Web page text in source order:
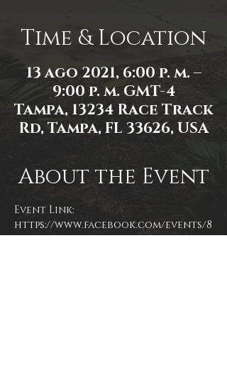
Time & Location
13 ago 2021, 6:00 p. m. –
9:00 p. m. GMT-4
Tampa, 13234 Race Track
Rd, Tampa, FL 33626, USA
About the Event
Event Link:
https://www.facebook.com/events/8
13821645994236/